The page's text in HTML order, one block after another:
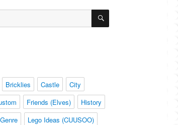
SEARCH
Bricklies Castle
City
Friends (Elves)
History
Lego Ideas (CUUSOO)